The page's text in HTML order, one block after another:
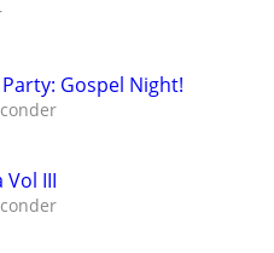
Gospel Night!
III